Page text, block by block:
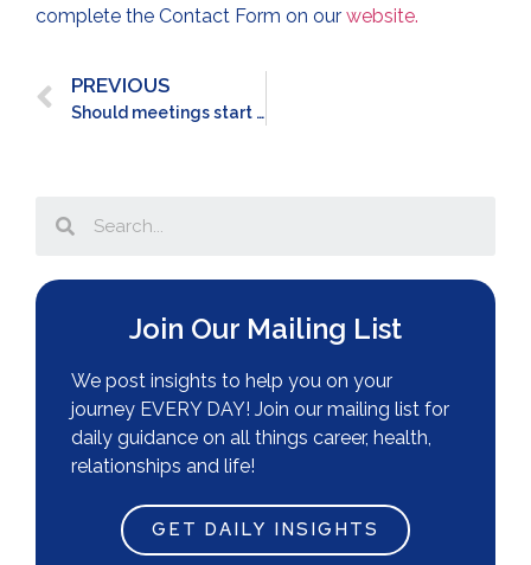
complete the Contact Form on our website.
PREVIOUS
Should meetings start RIGHT on time?
Join Our Mailing List
We post insights to help you on your
journey EVERY DAY! Join our mailing list for
daily guidance on all things career, health,
relationships and life!
GET DAILY INSIGHTS